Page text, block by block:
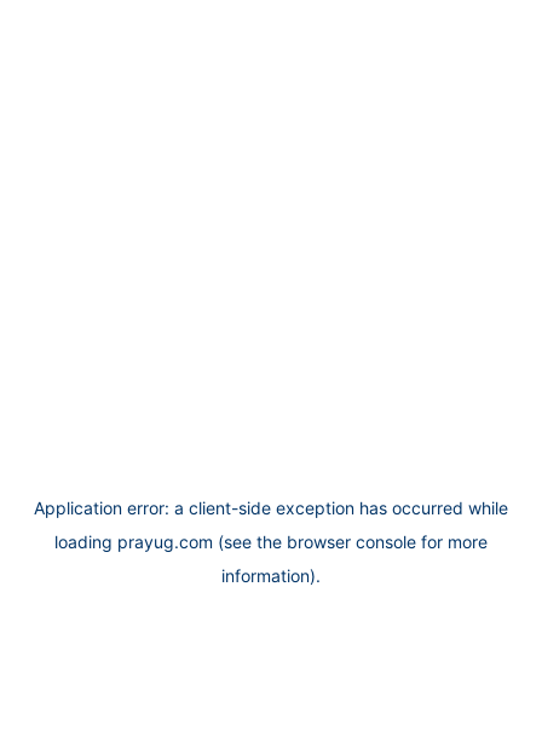
Application error: a client-side exception has occurred while
loading prayug.com (see the browser console for more
information).